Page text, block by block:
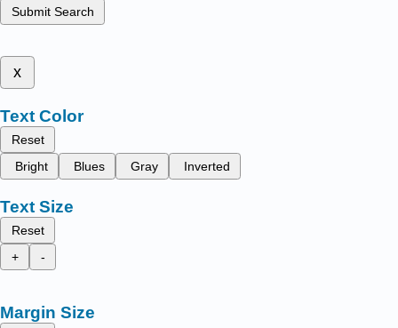
Submit Search
x
Text Color
Reset
Bright
Blues Gray Inverted
Text Size
Reset
+
-
Margin Size